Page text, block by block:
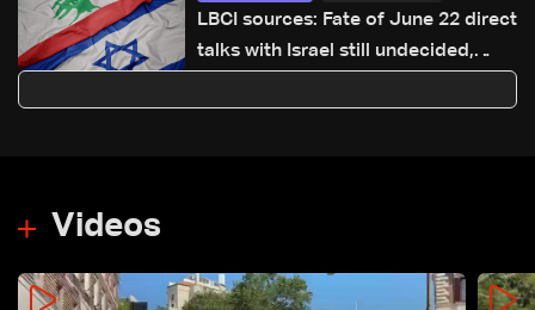
LBCI sources: Fate of June 22 direct
talks with Israel still undecided,
proposal for military-political round
in Washington
Videos